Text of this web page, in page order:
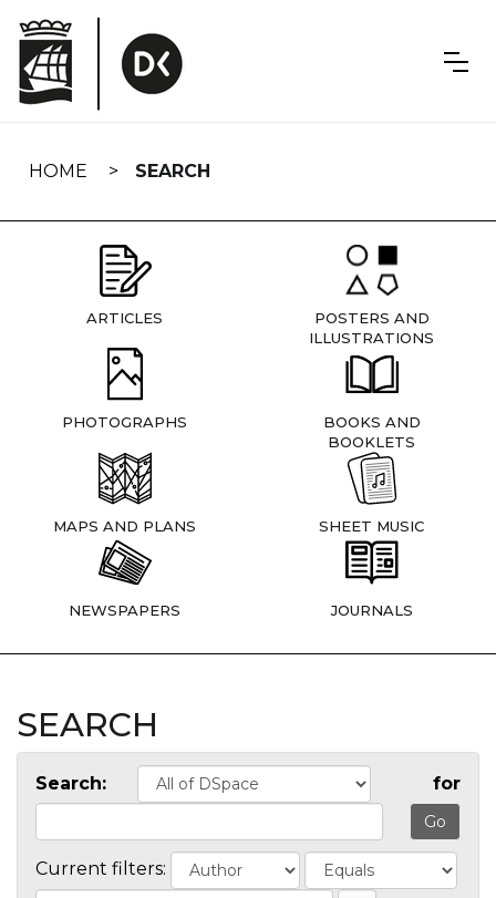
navigation
HOME SEARCH
ARTICLES
POSTERS AND
ILLUSTRATIONS
PHOTOGRAPHS
BOOKS AND
BOOKLETS
MAPS AND PLANS SHEET MUSIC
NEWSPAPERS JOURNALS
SEARCH
Search: for
Current filters: